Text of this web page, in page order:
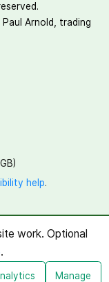
Arnold, trading
window)
help.
work. Optional
.
Manage